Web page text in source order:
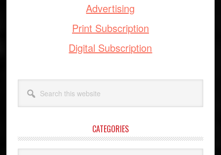
Advertising
Print Subscription
Digital Subscription
this
website
CATEGORIES